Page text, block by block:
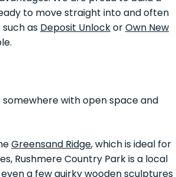
to move straight into and often
asDeposit UnlockorOwn New
with open space and
Greensand Ridge, which is ideal for
Rushmere Country Park is a local